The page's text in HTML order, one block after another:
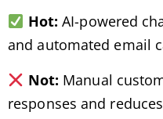
Hot: AI-powered
and automated email
Not: Manual
responses and